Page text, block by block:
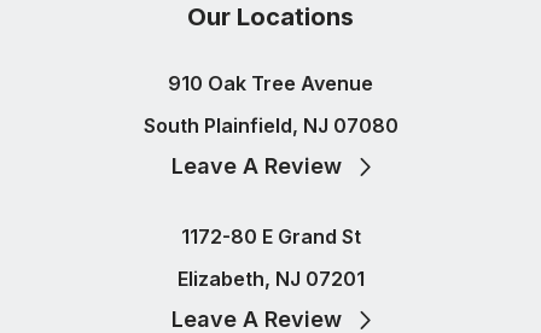
Our Locations
910 Oak Tree Avenue
South Plainfield, NJ 07080
Leave A Review
1172-80 E Grand St
Elizabeth, NJ 07201
Leave A Review